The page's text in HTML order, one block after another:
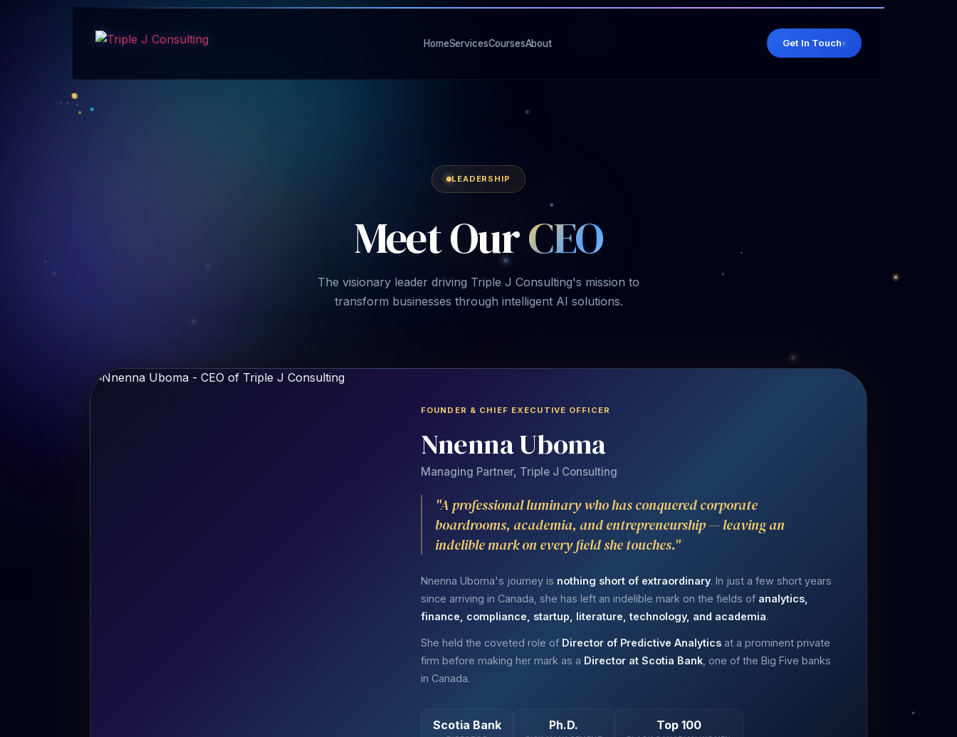
HomeServicesCoursesAbout Get In Touch
LEADERSHIP
MeetOurCEO
The visionary leader driving Triple J Consulting's mission to
transform businesses through intelligent AI solutions.
FOUNDER & CHIEF EXECUTIVE OFFICER
Nnenna Uboma
Managing Partner, Triple J Consulting
"A professional luminary who has conquered corporate
boardrooms, academia, and entrepreneurship — leaving an
indelible mark on every field she touches."
Nnenna Uboma's journey is nothing short of extraordinary. In just a few short years
since arriving in Canada, she has left an indelible mark on the fields of analytics,
finance, compliance, startup, literature, technology, and academia.
She held the coveted role of Director of Predictive Analytics at a prominent private
firm before making her mark as a Director at Scotia Bank , one of the Big Five banks
in Canada.
Scotia Bank Ph.D. Top 100